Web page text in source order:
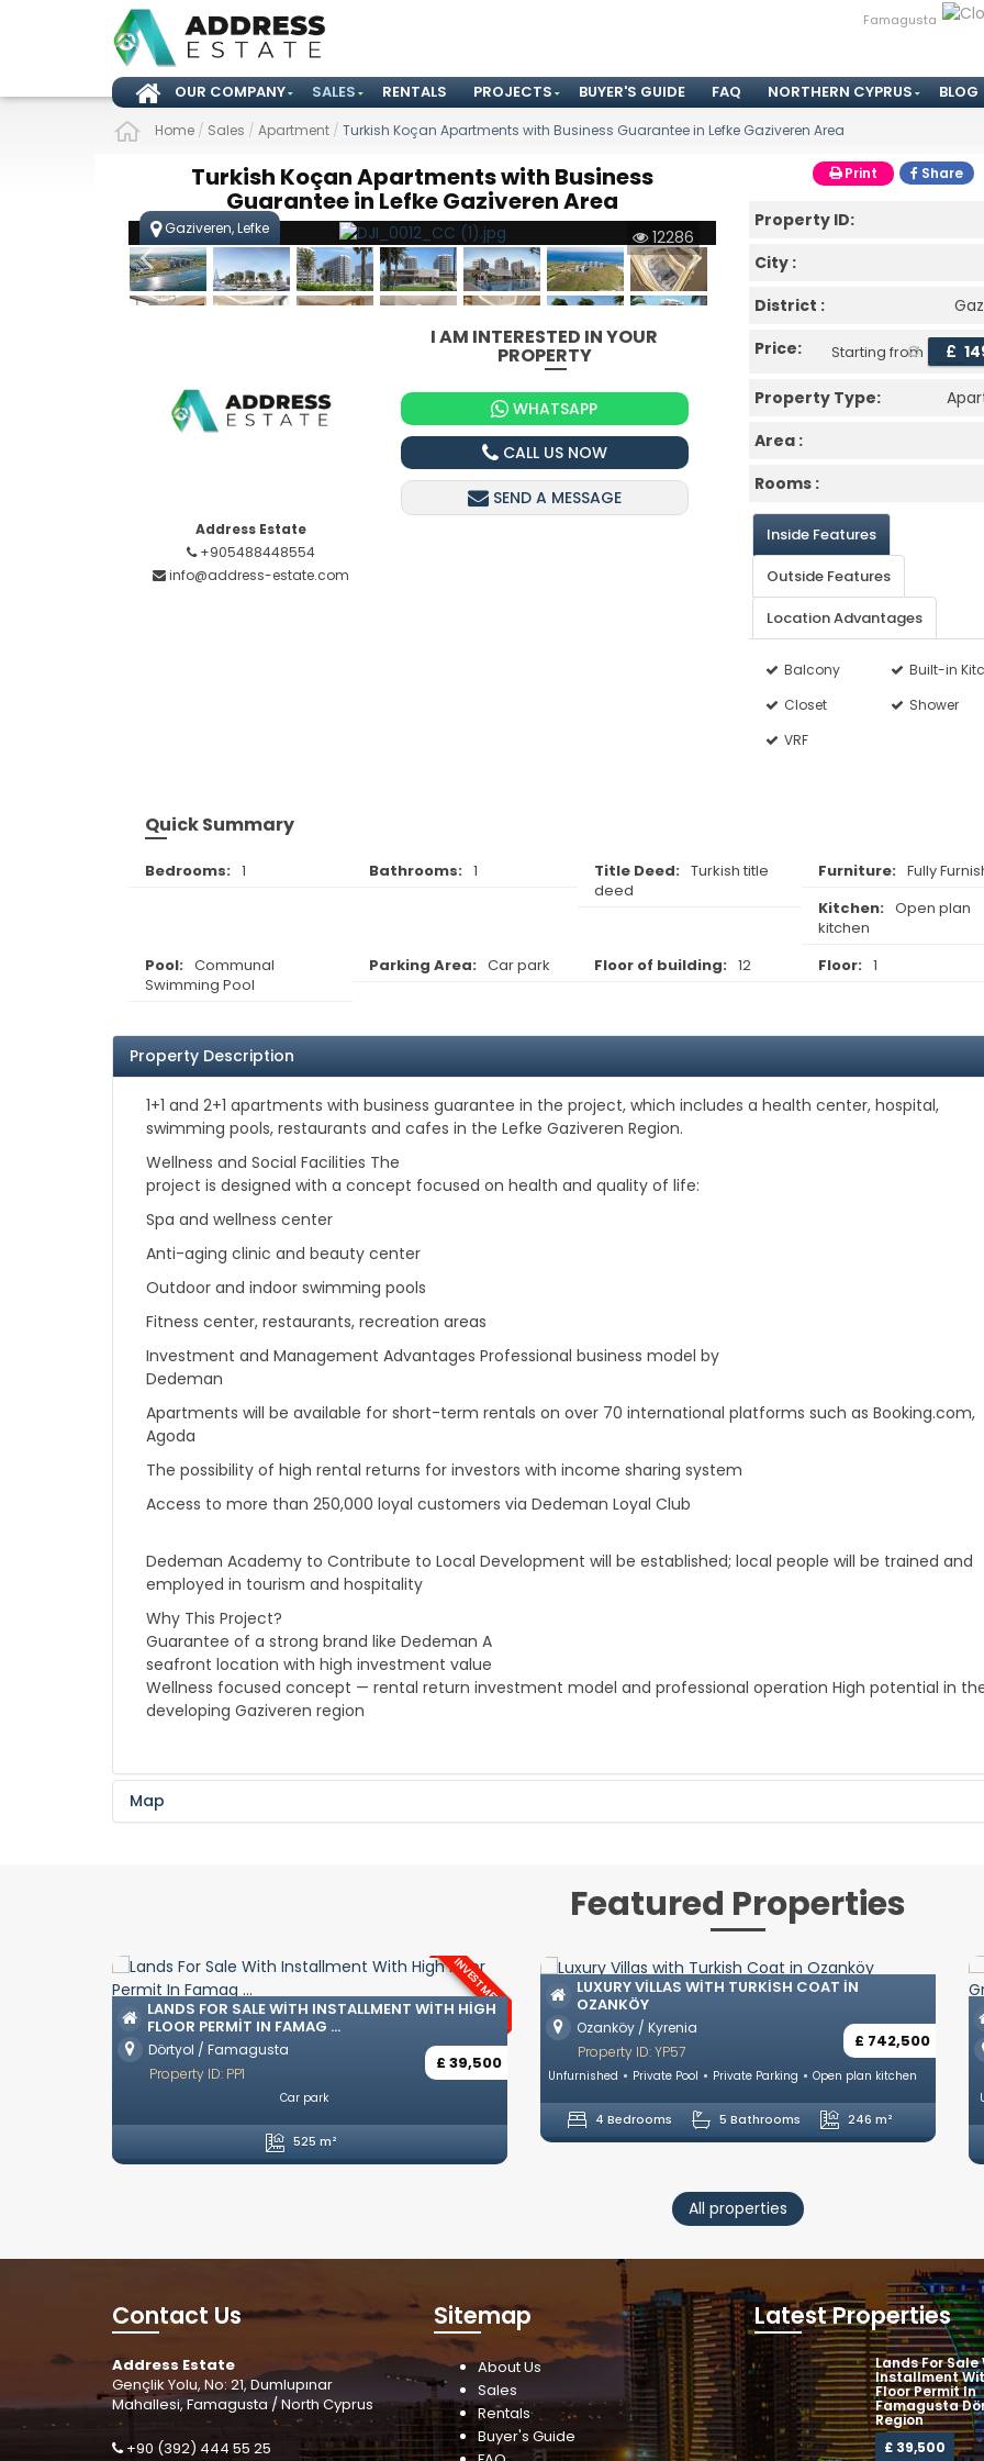
Famagusta
OUR COMPANY SALES RENTALS PROJECTS BUYER'S GUIDE FAQ NORTHERN CYPRUS BLOG
Home / Sales / Apartment / Turkish Koçan Apartments with Business Guarantee in Lefke Gaziveren Area
Print Share
Turkish Koçan Apartments with Business
Guarantee in Lefke Gaziveren Area
12286
Gaziveren, Lefke
Address Estate
+905488448554
info@address-estate.com
I AM INTERESTED IN YOUR
PROPERTY
WHATSAPP
CALL US NOW
SEND A MESSAGE
Property ID:
City :
District :
Price:
Starting from £
Property Type:
Area :
Rooms :
Inside Features
Outside Features
Location Advantages
Balcony
Built-in
Closet
Shower
VRF
Quick Summary
Bedrooms: 1 Bathrooms: 1 Title Deed: Turkish title
deed
Furniture: Fully
Kitchen: Open plan
kitchen
Pool: Communal
Swimming Pool
Parking Area: Car park Floor of building: 12 Floor: 1
Property Description
1+1 and 2+1 apartments with business guarantee in the project, which includes a health center, hospital,
swimming pools, restaurants and cafes in the Lefke Gaziveren Region.
Wellness and Social Facilities The
project is designed with a concept focused on health and quality of life:
Spa and wellness center
Anti-aging clinic and beauty center
Outdoor and indoor swimming pools
Fitness center, restaurants, recreation areas
Investment and Management Advantages Professional business model by
Dedeman
Apartments will be available for short-term rentals on over 70 international platforms such as Booking.com,
Agoda
The possibility of high rental returns for investors with income sharing system
Access to more than 250,000 loyal customers via Dedeman Loyal Club
Dedeman Academy to Contribute to Local Development will be established; local people will be trained and
employed in tourism and hospitality
Why This Project?
Guarantee of a strong brand like Dedeman A
seafront location with high investment value
Wellness focused concept — rental return investment model and professional operation High potential in
developing Gaziveren region
Map
Featured Properties
INVESTMENT
LANDS FOR SALE WITH INSTALLMENT WITH HIGH
FLOOR PERMIT IN FAMAG ...
Dörtyol / Famagusta
LUXURY VILLAS WITH TURKISH COAT IN
OZANKÖY
Ozanköy / Kyrenia
Property ID: YP57
Unfurnished Private Pool Private Parking Open plan kitchen
5 Bathrooms 246 m²
ULTRA
KYRENIA OLIVE
Zeytinlik /
Property ID: YP58
Private
5 Bedrooms
All properties
Contact Us
Address Estate
Gençlik Yolu, No: 21, Dumlupınar
Mahallesi, Famagusta / North Cyprus
+90 (392) 444 55 25
Sitemap
About Us
Sales
Rentals
Buyer's Guide
Latest Properties
Lands For Sale
Installment
Floor Permit In
Famagusta
Region
£ 39,500